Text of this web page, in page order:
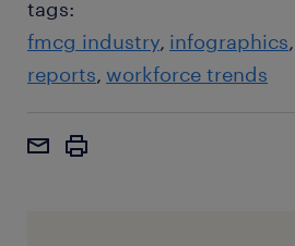
tags:
fmcg industry infographics
reports workforce trends